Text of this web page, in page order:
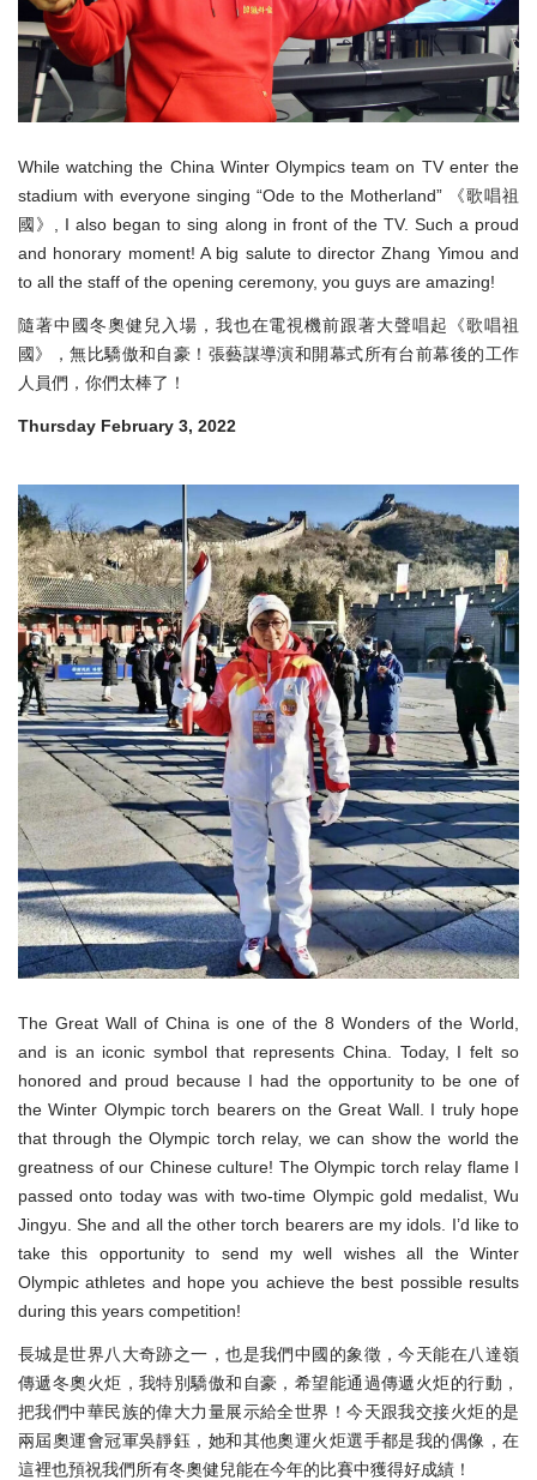
While watching the China Winter Olympics team on TV enter the
stadium with everyone singing “Ode to the Motherland” 《歌唱祖
國》, I also began to sing along in front of the TV. Such a proud
and honorary moment! A big salute to director Zhang Yimou and
to all the staff of the opening ceremony, you guys are amazing!
隨著中國冬奧健兒入場，我也在電視機前跟著大聲唱起《歌唱祖
國》，無比驕傲和自豪！張藝謀導演和開幕式所有台前幕後的工作
人員們，你們太棒了！
Thursday February 3, 2022
The Great Wall of China is one of the 8 Wonders of the World,
and is an iconic symbol that represents China. Today, I felt so
honored and proud because I had the opportunity to be one of
the Winter Olympic torch bearers on the Great Wall. I truly hope
that through the Olympic torch relay, we can show the world the
greatness of our Chinese culture! The Olympic torch relay flame I
passed onto today was with two-time Olympic gold medalist, Wu
Jingyu. She and all the other torch bearers are my idols. I’d like to
take this opportunity to send my well wishes all the Winter
Olympic athletes and hope you achieve the best possible results
during this years competition!
長城是世界八大奇跡之一，也是我們中國的象徵，今天能在八達嶺
傳遞冬奧火炬，我特別驕傲和自豪，希望能通過傳遞火炬的行動，
把我們中華民族的偉大力量展示給全世界！今天跟我交接火炬的是
兩屆奧運會冠軍吳靜鈺，她和其他奧運火炬選手都是我的偶像，在
這裡也預祝我們所有冬奧健兒能在今年的比賽中獲得好成績！